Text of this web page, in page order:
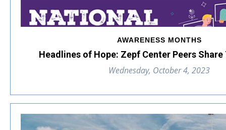
AWARENESS MONTHS
Headlines of Hope: Zepf Center Peers
Wednesday, October 4, 2023